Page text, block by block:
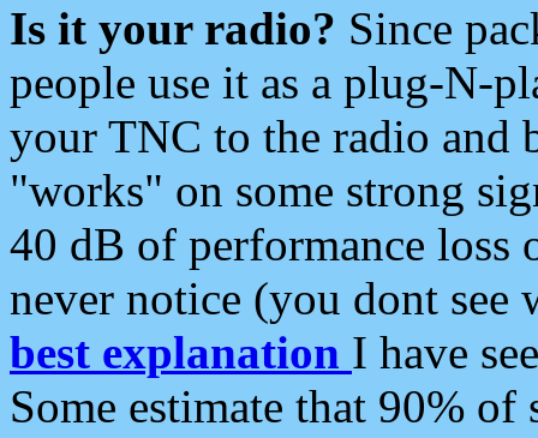
Is it your radio? Since
people use it as a plug-N-
your TNC to the radio and
"works" on some strong
40 dB of performance loss
never notice (you dont see
best explanation I have
Some estimate that 90%